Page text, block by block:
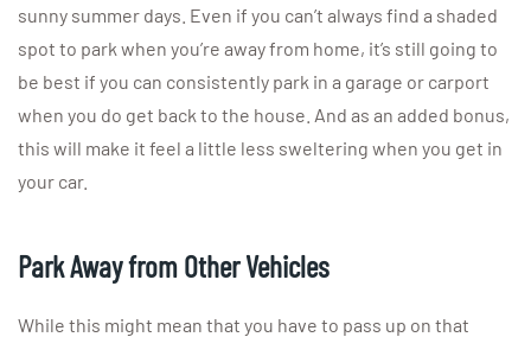
sunny summer days. Even if you can’t always find a shaded
spot to park when you’re away from home, it’s still going to
be best if you can consistently park in a garage or carport
when you do get back to the house. And as an added bonus,
this will make it feel a little less sweltering when you get in
your car.
Park Away from Other Vehicles
While this might mean that you have to pass up on that